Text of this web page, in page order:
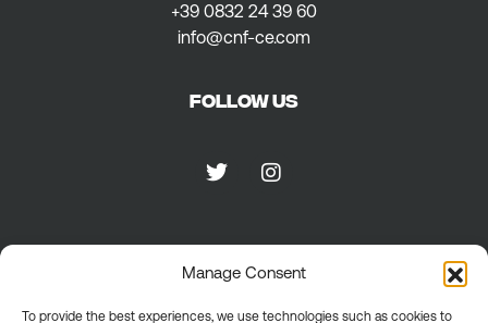
Manage Consent
To provide the best experiences, we use technologies such as cookies to
+39 0832 24 39 60
info@cnf-ce.com
Follow us
Privacy